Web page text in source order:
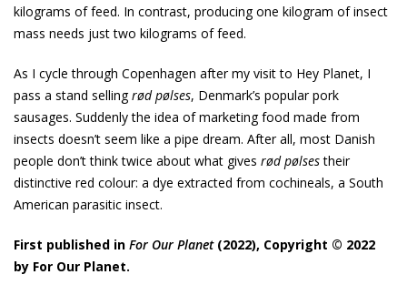
kilograms of feed. In contrast, producing one kilogram of insect
mass needs just two kilograms of feed.
As I cycle through Copenhagen after my visit to Hey Planet, I
pass a stand sellingrød pølses, Denmark’s popular pork
sausages. Suddenly the idea of marketing food made from
insects doesn’t seem like a pipe dream. After all, most Danish
people don’t think twice about what gives rød pølsestheir
distinctive red colour: a dye extracted from cochineals, a South
American parasitic insect.
First published in For Our Planet(2022), Copyright ©️ 2022
by For Our Planet.